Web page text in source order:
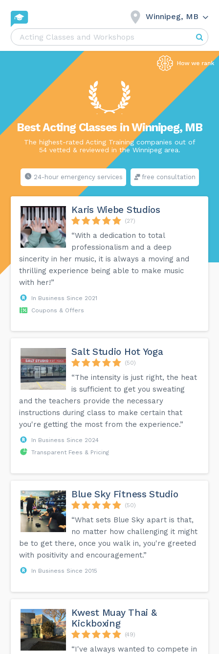
Winnipeg, MB
Best Acting Classes in Winnipeg, MB
The highest-rated Acting Training companies out of
54 vetted & reviewed in the Winnipeg area.
24-hour emergency services free consultation
Karis Wiebe Studios
(27)
“With a dedication to total
professionalism and a deep
sincerity in her music, it is always a moving and
thrilling experience being able to make music
with her!”
In Business Since 2021
Coupons & Offers
Salt Studio Hot Yoga
(50)
“The intensity is just right, the heat
is sufficient to get you sweating
and the teachers provide the necessary
instructions during class to make certain that
you're getting the most from the experience.”
In Business Since 2024
Transparent Fees & Pricing
Blue Sky Fitness Studio
(50)
“What sets Blue Sky apart is that,
no matter how challenging it might
be to get there, once you walk in, you're greeted
with positivity and encouragement.”
In Business Since 2015
Kwest Muay Thai &
Kickboxing
(49)
“I've always wanted to compete in